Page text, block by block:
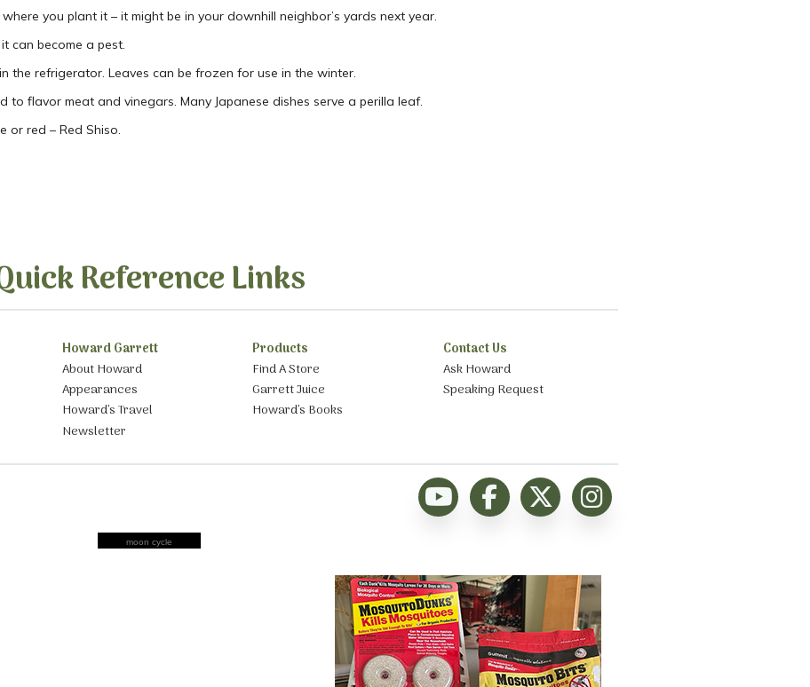
you plant it – it might be in your downhill neighbor’s yards next year.
can become a pest.
the refrigerator. Leaves can be frozen for use in the winter.
to flavor meat and vinegars. Many Japanese dishes serve a perilla leaf.
or red – Red Shiso.
Reference Links
Howard Garrett
About Howard
Appearances
Howard’s Travel
Newsletter
Products
Find A Store
Garrett Juice
Howard’s Books
Contact Us
Ask Howard
Speaking Request
moon cycle